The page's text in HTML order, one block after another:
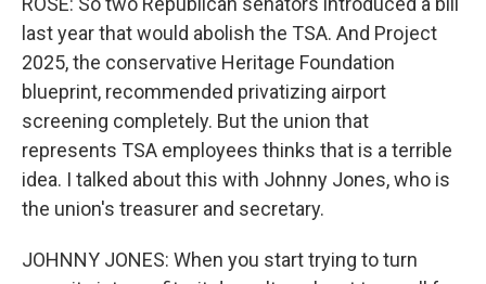
last year that would abolish the TSA. And Project
2025, the conservative Heritage Foundation
blueprint, recommended privatizing airport
screening completely. But the union that
represents TSA employees thinks that is a terrible
idea. I talked about this with Johnny Jones, who is
the union's treasurer and secretary.
JOHNNY JONES: When you start trying to turn